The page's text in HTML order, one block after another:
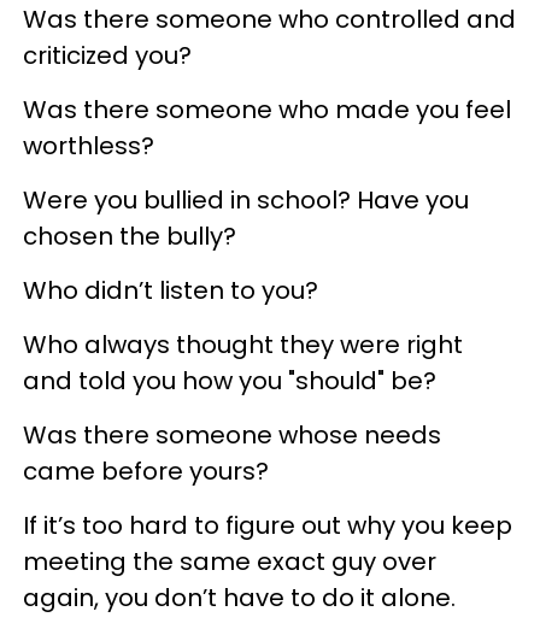
Was there someone who controlled and
criticized you?
Was there someone who made you feel
worthless?
Were you bullied in school? Have you
chosen the bully?
Who didn’t listen to you?
Who always thought they were right
and told you how you "should" be?
Was there someone whose needs
came before yours?
If it’s too hard to figure out why you keep
meeting the same exact guy over
again, you don’t have to do it alone.